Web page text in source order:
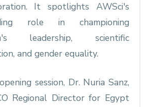
It spotlights AWSci's
role in championing
leadership, scientific
and gender equality.​
session, Dr. Nuria Sanz,
Regional Director for Egypt